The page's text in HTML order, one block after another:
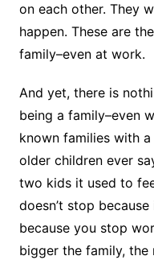
on each other. They
happen. These are
family–even at work.
And yet, there is
being a family–even
known families with
older children ever
two kids it used to
doesn’t stop
because you stop
bigger the family,